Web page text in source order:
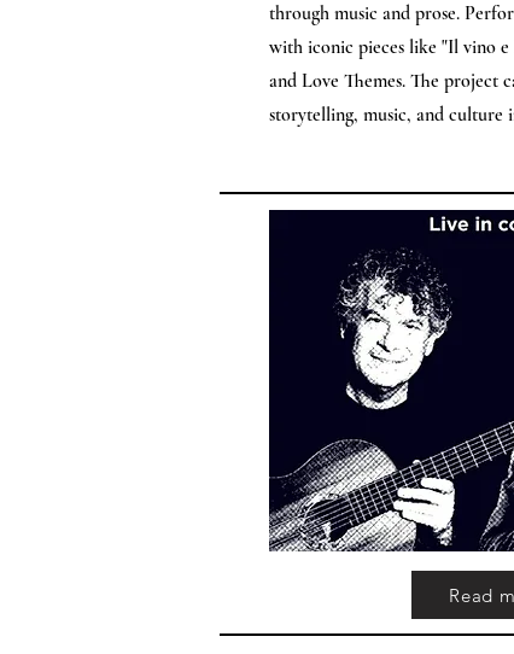
through music and prose.
with iconic pieces like "Il vino e
and Love Themes. The project
storytelling, music, and culture
Read